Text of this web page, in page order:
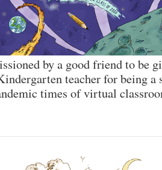
by a good friend to be
teacher for being
times of virtual